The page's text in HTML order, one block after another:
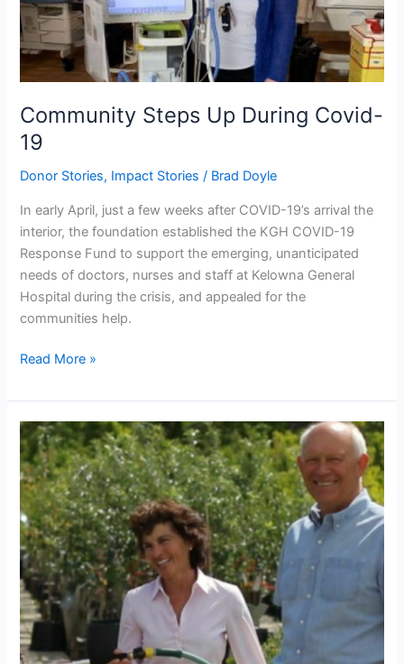
Community Steps Up During Covid-
19
Donor Stories, Impact Stories / Brad Doyle
In early April, just a few weeks after COVID-19’s arrival the
interior, the foundation established the KGH COVID-19
Response Fund to support the emerging, unanticipated
needs of doctors, nurses and staff at Kelowna General
Hospital during the crisis, and appealed for the
communities help.
Read More »
Donor
Story
–
Maria
Byland